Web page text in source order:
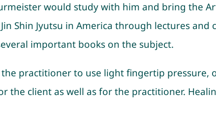
would study with him and bring the
Shin Jyutsu in America through lectures
important books on the subject.
practitioner to use light fingertip
the client as well as for the practitioner.